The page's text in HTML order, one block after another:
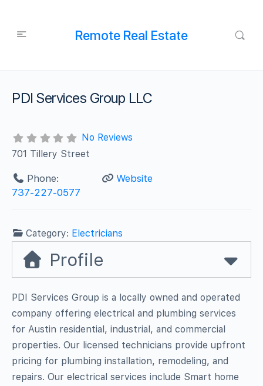
Remote Real Estate
PDI Services Group LLC
No Reviews
701 Tillery Street
Phone:
737-227-0577
Website
Category: Electricians
Profile
PDI Services Group is a locally owned and operated
company offering electrical and plumbing services
for Austin residential, industrial, and commercial
properties. Our licensed technicians provide upfront
pricing for plumbing installation, remodeling, and
repairs. Our electrical services include Smart home